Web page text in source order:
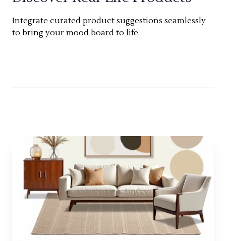
Integrate curated product suggestions seamlessly
to bring your mood board to life.